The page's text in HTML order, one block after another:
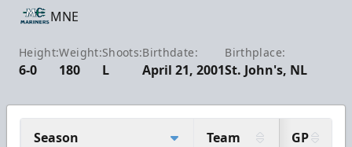
MNE
Height:
6-0
Weight:
180
Shoots:
L
Birthdate:
April 21, 2001
Birthplace:
St. John's, NL
Season Team GP